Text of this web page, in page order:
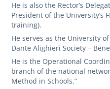
He is also the Rector’s
President of the University’s
training).
He serves as the University
Dante Alighieri Society –
He is the Operational
branch of the national
Method in Schools.”